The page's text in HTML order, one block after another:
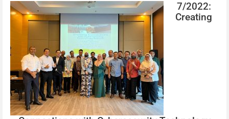
7/2022:
Creating